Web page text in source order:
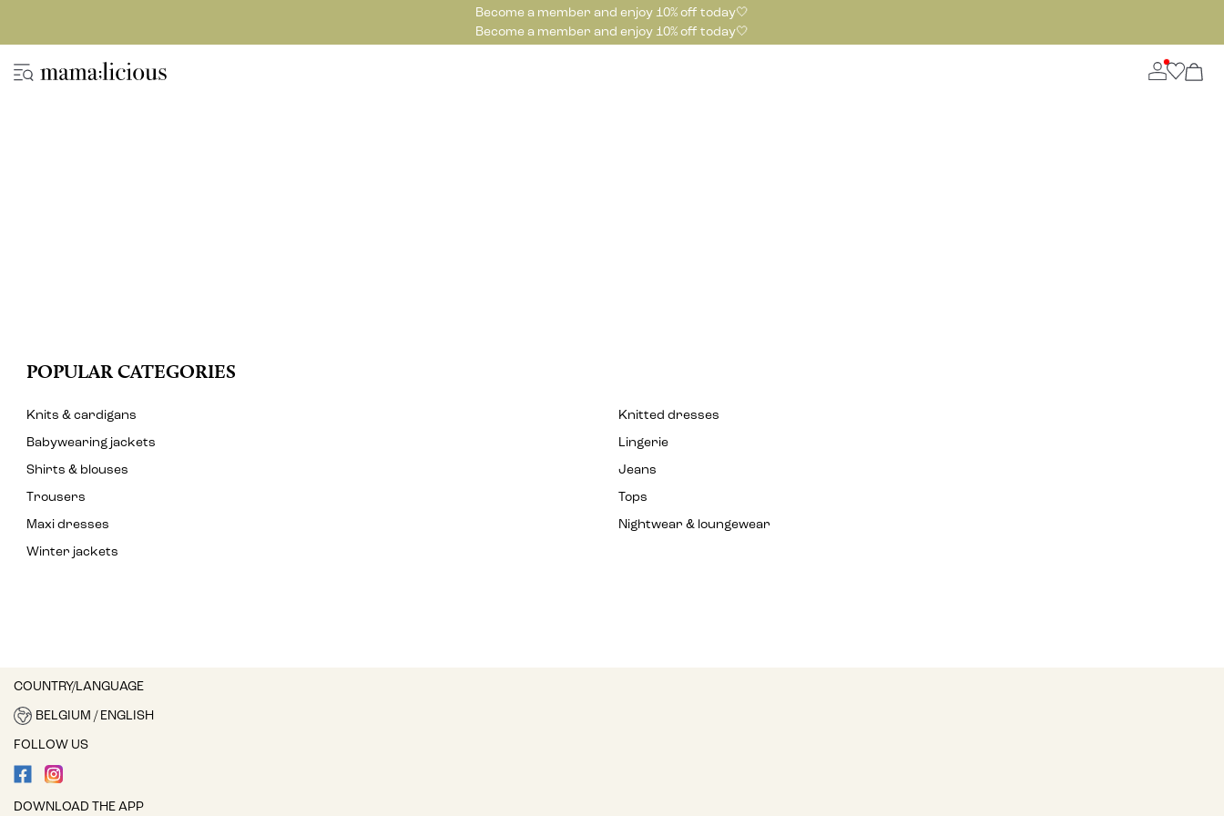
Become a member and enjoy 10% off today🤍
Become a member and enjoy 10% off today🤍
POPULAR CATEGORIES
Knits & cardigans
Knitted dresses
Babywearing jackets
Lingerie
Shirts & blouses
Jeans
Trousers
Tops
Maxi dresses
Nightwear & loungewear
Winter jackets
COUNTRY/LANGUAGE
BELGIUM / ENGLISH
FOLLOW US
DOWNLOAD THE APP